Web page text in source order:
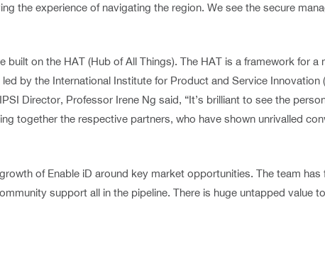
the experience of navigating the region. We see the secure
built on the HAT (Hub of All Things). The HAT is a framework for
by the International Institute for Product and Service Innovation
Director, Professor Irene Ng said, “It’s brilliant to see the
together the respective partners, who have shown unrivalled
of Enable iD around key market opportunities. The team
support all in the pipeline. There is huge untapped value